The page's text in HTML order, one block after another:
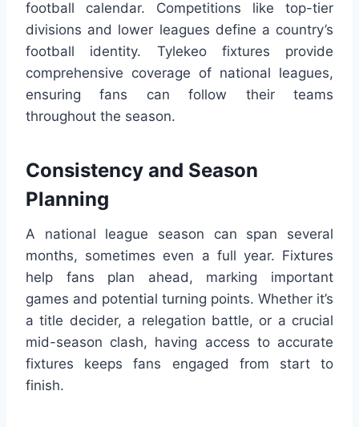
football calendar. Competitions like top-tier
divisions and lower leagues define a country’s
football identity. Tylekeo fixtures provide
comprehensive coverage of national leagues,
ensuring fans can follow their teams
throughout the season.
Consistency and Season
Planning
A national league season can span several
months, sometimes even a full year. Fixtures
help fans plan ahead, marking important
games and potential turning points. Whether it’s
a title decider, a relegation battle, or a crucial
mid-season clash, having access to accurate
fixtures keeps fans engaged from start to
finish.